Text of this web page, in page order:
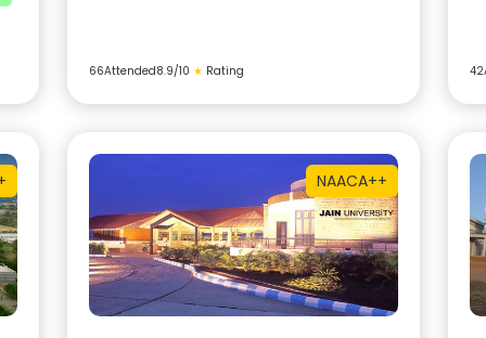
66Attended8.9/10 ★ Rating 42
NAACA++